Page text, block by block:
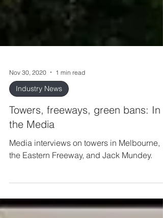
Nov 30, 2020
Industry News
Towers, freeways, green bans: In
the Eastern Freeway, and Jack Mundey.